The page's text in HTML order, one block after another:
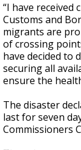
“I have
Customs and
migrants are
of crossing
have decided to
securing all
ensure the
The disaster
last for seven
Commissioners